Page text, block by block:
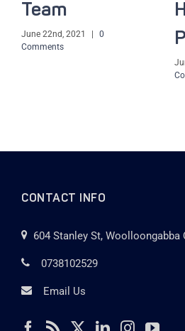
Team
June 22nd, 2021
0
Comments
CONTACT INFO
604 Stanley St, Woolloongabba
0738102529
Email Us